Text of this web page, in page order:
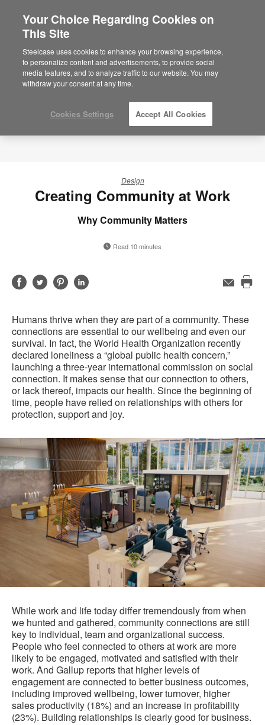
Design
Creating Community at Work
Why Community Matters
Read 10 minutes
ShareShareShareShare
Email
Humans thrive when they are part of a community. These
connections are essential to our wellbeing and even our
survival. In fact, the World Health Organization recently
declared loneliness a “global public health concern,”
launching a three-year international commission on social
connection. It makes sense that our connection to others,
or lack thereof, impacts our health. Since the beginning of
time, people have relied on relationships with others for
protection, support and joy.
While work and life today differ tremendously from when
we hunted and gathered, community connections are still
key to individual, team and organizational success.
People who feel connected to others at work are more
likely to be engaged, motivated and satisfied with their
work. And Gallup reports that higher levels of
engagement are connected to better business outcomes,
including improved wellbeing, lower turnover, higher
sales productivity (18%) and an increase in profitability
(23%). Building relationships is clearly good for business.
Your Choice Regarding Cookies on
This Site
Steelcase uses cookies to enhance your browsing experience,
to personalize content and advertisements, to provide social
media features, and to analyze traffic to our website. You may
withdraw your consent at any time.
Cookies Settings Accept All Cookies